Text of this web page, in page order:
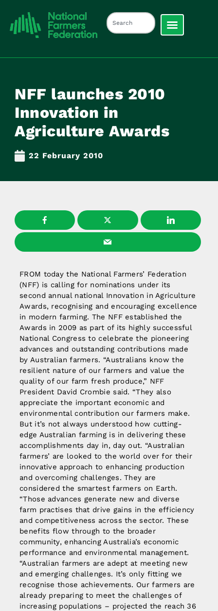
NFF launches 2010
Innovation in
Agriculture Awards
22 February 2010
FROM today the National Farmers’ Federation
(NFF) is calling for nominations under its
second annual national Innovation in Agriculture
Awards, recognising and encouraging excellence
in modern farming. The NFF established the
Awards in 2009 as part of its highly successful
National Congress to celebrate the pioneering
advances and outstanding contributions made
by Australian farmers. “Australians know the
resilient nature of our farmers and value the
quality of our farm fresh produce,” NFF
President David Crombie said. “They also
appreciate the important economic and
environmental contribution our farmers make.
But it’s not always understood how cutting-
edge Australian farming is in delivering these
accomplishments day in, day out. “Australian
farmers’ are looked to the world over for their
innovative approach to enhancing production
and overcoming challenges. They are
considered the smartest farmers on Earth.
“Those advances generate new and diverse
farm practises that drive gains in the efficiency
and competitiveness across the sector. These
benefits flow through to the broader
community, enhancing Australia’s economic
performance and environmental management.
“Australian farmers are adept at meeting new
and emerging challenges. It’s only fitting we
recognise those achievements. Our farmers are
already preparing to meet the challenges of
increasing populations – projected the reach 36